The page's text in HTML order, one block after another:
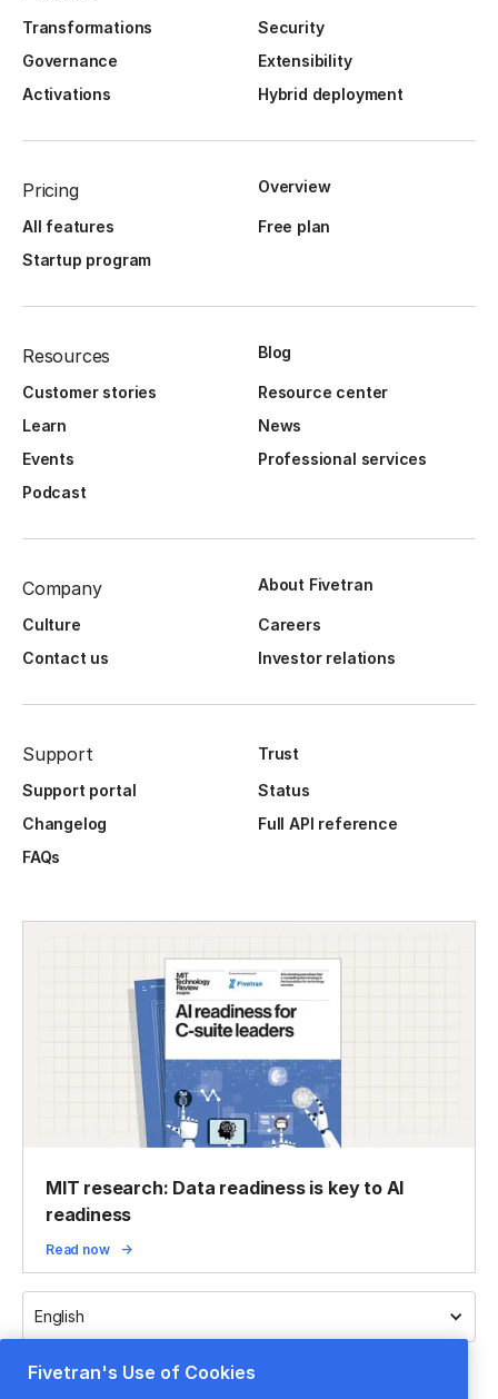
Transformations
Security
Governance
Extensibility
Activations
Hybrid deployment
Pricing Overview
All features
Free plan
Startup program
Resources Blog
Customer stories
Resource center
Learn
News
Events
Professional services
Podcast
Company About Fivetran
Culture
Careers
Contact us
Investor relations
Support
Trust
Support portal
Status
Changelog
Full API reference
FAQs
MIT research: Data readiness is key to AI
readiness
Read now
English
Fivetran's Use of Cookies